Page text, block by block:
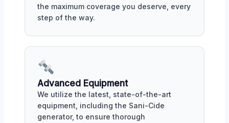
the maximum coverage you deserve, every
step of the way.
Advanced Equipment
We utilize the latest, state-of-the-art
equipment, including the Sani-Cide
generator, to ensure thorough